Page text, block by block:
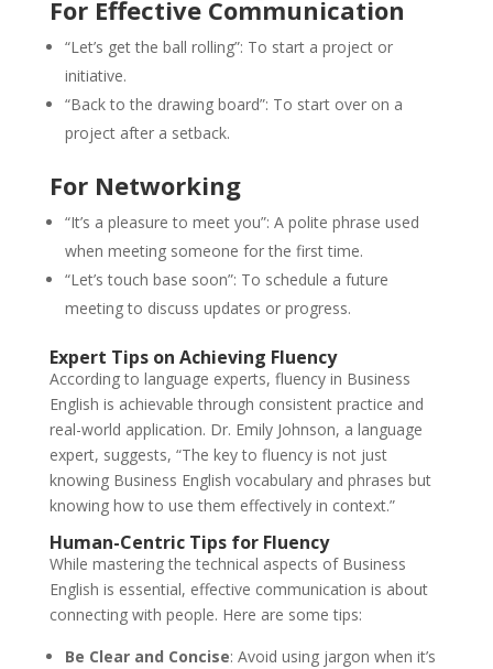
For Effective Communication
“Let’s get the ball rolling”: To start a project or
initiative.
“Back to the drawing board”: To start over on a
project after a setback.
For Networking
“It’s a pleasure to meet you”: A polite phrase used
when meeting someone for the first time.
“Let’s touch base soon”: To schedule a future
meeting to discuss updates or progress.
Expert Tips on Achieving Fluency
According to language experts, fluency in Business
English is achievable through consistent practice and
real-world application. Dr. Emily Johnson, a language
expert, suggests, “The key to fluency is not just
knowing Business English vocabulary and phrases but
knowing how to use them effectively in context.”
Human-Centric Tips for Fluency
While mastering the technical aspects of Business
English is essential, effective communication is about
connecting with people. Here are some tips:
Be Clear and Concise: Avoid using jargon when it’s